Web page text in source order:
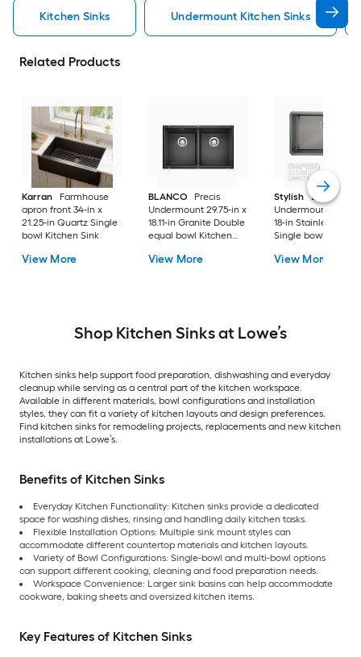
Kitchen Sinks Undermount Kitchen Sinks
Related Products
Karran
Farmhouse
apron front 34-in x
21.25-in Quartz Single
bowl Kitchen Sink
View More
BLANCO
Precis
Undermount 29.75-in x
18.11-in Granite Double
equal bowl Kitchen
View More
Stylish
Bright
Undermount 30-in x
18-in Stainless steel
Single bowl 16 -
View More
Shop Kitchen Sinks at Lowe’s
Kitchen sinks help support food preparation, dishwashing and everyday
cleanup while serving as a central part of the kitchen workspace.
Available in different materials, bowl configurations and installation
styles, they can fit a variety of kitchen layouts and design preferences.
Find kitchen sinks for remodeling projects, replacements and new kitchen
installations at Lowe’s.
Benefits of Kitchen Sinks
Everyday Kitchen Functionality: Kitchen sinks provide a dedicated
space for washing dishes, rinsing and handling daily kitchen tasks.
Flexible Installation Options: Multiple sink mount styles can
accommodate different countertop materials and kitchen layouts.
Variety of Bowl Configurations: Single-bowl and multi-bowl options
can support different cooking, cleaning and food preparation needs.
Workspace Convenience: Larger sink basins can help accommodate
cookware, baking sheets and oversized kitchen items.
Key Features of Kitchen Sinks